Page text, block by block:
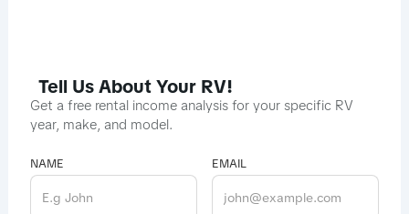
Tell Us About Your RV!
Get a free rental income analysis for your specific RV
year, make, and model.
NAME EMAIL